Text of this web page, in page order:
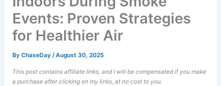
Events: Proven Strategies
for Healthier Air
ByChaseDay/August 30, 2025
This post contains affiliate links, and I will be compensated if you make
a purchase after clicking on my links, at no cost to you.